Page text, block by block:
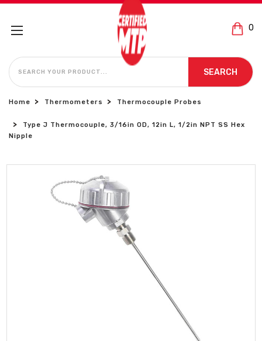
0
SEARCH
SEARCH
Home Thermometers Thermocouple Probes
Type J Thermocouple, 3/16in OD, 12in L, 1/2in NPT SS Hex
Nipple